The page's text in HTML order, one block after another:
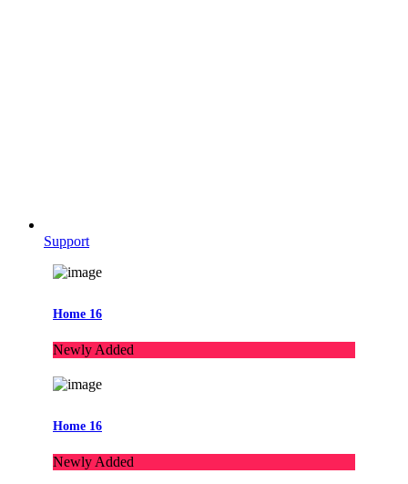
Support
Home 16
Newly Added
Home 16
Newly Added